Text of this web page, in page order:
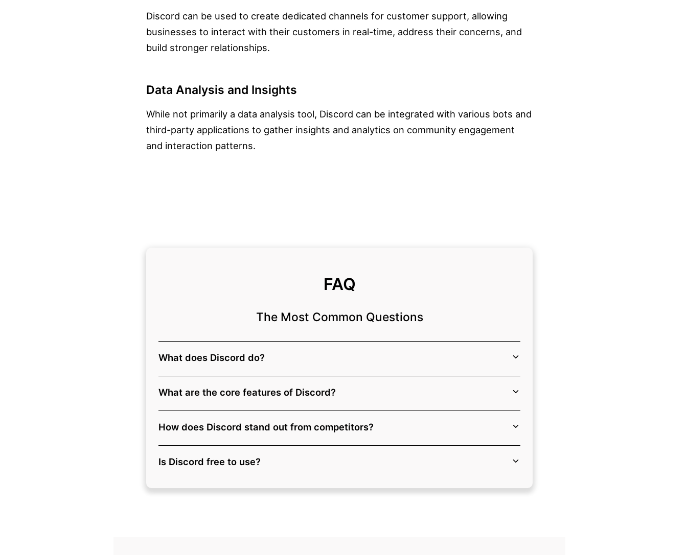
Discord can be used to create dedicated channels for customer support, allowing
businesses to interact with their customers in real-time, address their concerns, and
build stronger relationships.
Data Analysis and Insights
While not primarily a data analysis tool, Discord can be integrated with various bots and
third-party applications to gather insights and analytics on community engagement
and interaction patterns.
FAQ
The Most Common Questions
What does Discord do?
What are the core features of Discord?
How does Discord stand out from competitors?
Is Discord free to use?